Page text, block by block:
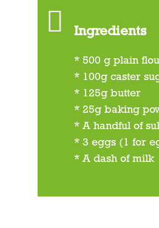
Ingredients
* 500 g plain
* 100g caster
* 125g butter
* 25g baking
* A handful of
* 3 eggs (1 for
* A dash of milk